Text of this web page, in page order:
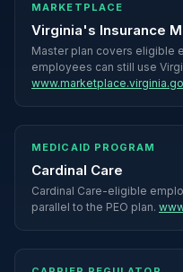
MARKETPLACE
Virginia's Insurance
Master plan covers eligible
employees can still use
MEDICAID PROGRAM
Cardinal Care
Cardinal Care-eligible
parallel to the PEO plan.